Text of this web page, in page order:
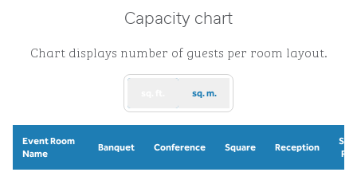
Capacity chart
Chart displays number of guests per room layout.
sq. m.
Event Room
Name
Banquet Conference Square Reception